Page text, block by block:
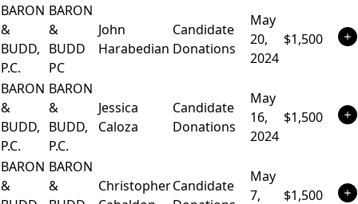
BARON
&
BUDD,
P.C.
BARON
&
BUDD
PC
John
Harabedian
Candidate
Donations
May
20,
2024
$1,500
BARON
&
BUDD,
P.C.
BARON
&
BUDD,
P.C.
Jessica
Caloza
Candidate
Donations
May
16,
2024
$1,500
BARON
&
BARON
&
ChristopherCandidate
May
7,
$1,500